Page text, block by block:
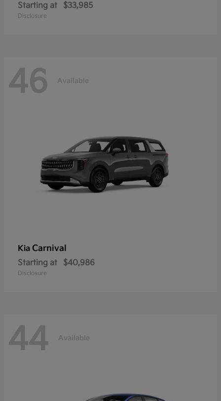
Starting at $33,985
Disclosure
46 Available
Kia Carnival
Starting at $40,986
Disclosure
44 Available